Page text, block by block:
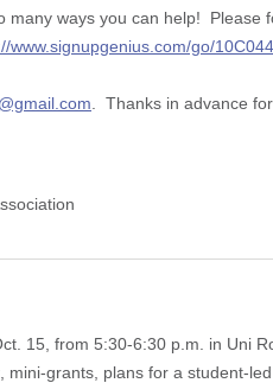
ways you can help! Please
www.signupgenius.com/go/
. Thanks in advance
15, from 5:30-6:30 p.m. in Uni
grants, plans for a student-